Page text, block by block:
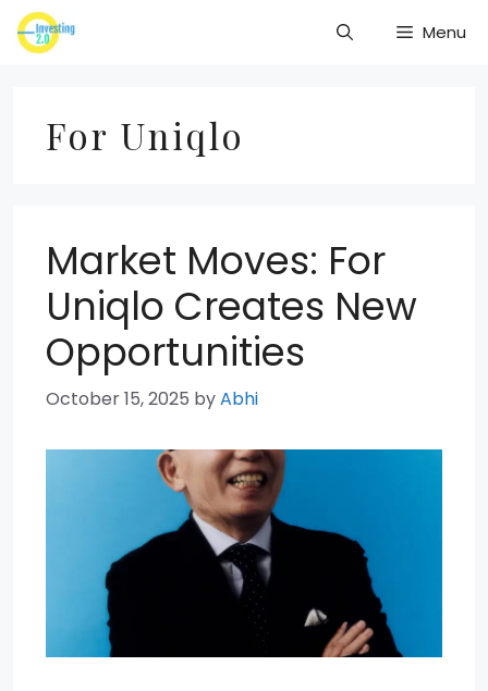
Skip
to
Menu
For Uniqlo
Market Moves: For
Uniqlo Creates New
Opportunities
October 15, 2025 byAbhi